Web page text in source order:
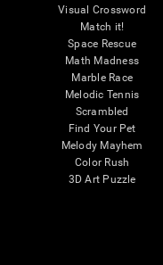
Visual Crossword
Match it!
Space Rescue
Math Madness
Marble Race
Melodic Tennis
Scrambled
Find Your Pet
Melody Mayhem
Color Rush
3D Art Puzzle